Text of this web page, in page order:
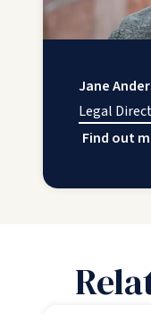
Jane
Legal
Find out